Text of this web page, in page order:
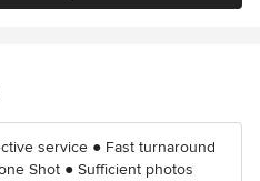
service ● Fast turnaround
Shot ● Sufficient photos